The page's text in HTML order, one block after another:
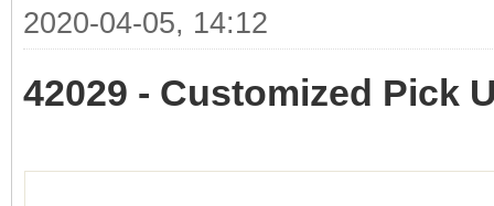
2020-04-05, 14:12
42029 - Customized Pick